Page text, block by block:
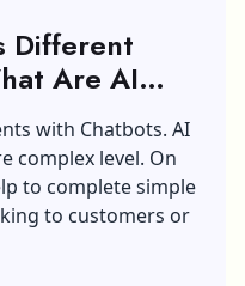
Different
Are AI
with Chatbots. AI
complex level. On
to complete simple
to customers or